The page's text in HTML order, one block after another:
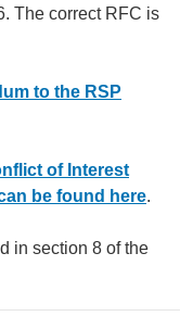
The correct RFC is
to the RSP
of Interest
be found here.
in section 8 of the